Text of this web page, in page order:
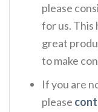
please
for us. This
great
to make
If you are
please